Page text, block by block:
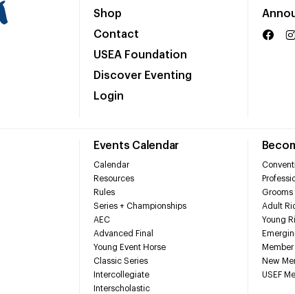
Shop
Contact
USEA Foundation
Discover Eventing
Login
Events Calendar
Calendar
Resources
Rules
Series + Championships
AEC
Advanced Final
Young Event Horse
Classic Series
Intercollegiate
Interscholastic
Grooms
Adult
Young
New
USEF